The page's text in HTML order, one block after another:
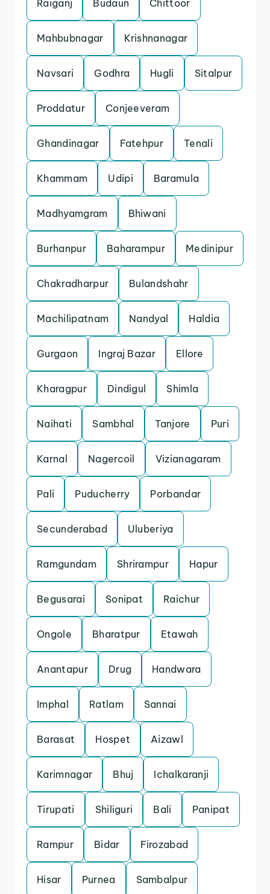
Raiganj Budaun Chittoor
Mahbubnagar Krishnanagar
Navsari Godhra Hugli Sitalpur
Proddatur Conjeeveram
Ghandinagar Fatehpur Tenali
Khammam Udipi Baramula
Madhyamgram Bhiwani
Burhanpur Baharampur Medinipur
Chakradharpur Bulandshahr
Machilipatnam Nandyal Haldia
Gurgaon Ingraj Bazar Ellore
Kharagpur Dindigul Shimla
Naihati Sambhal Tanjore Puri
Karnal Nagercoil Vizianagaram
Pali Puducherry Porbandar
Secunderabad Uluberiya
Ramgundam Shrirampur Hapur
Begusarai Sonipat Raichur
Ongole Bharatpur Etawah
Anantapur Drug Handwara
Imphal Ratlam Sannai
Barasat Hospet Aizawl
Karimnagar Bhuj Ichalkaranji
Tirupati Shiliguri Bali Panipat
Rampur Bidar Firozabad
Hisar Purnea Sambalpur